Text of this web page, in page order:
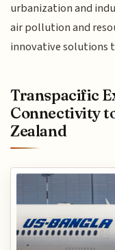
urbanization and
air pollution and
innovative solutions
Transpacific
Connectivity
Zealand